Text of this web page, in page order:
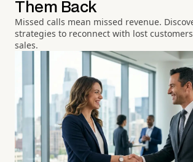
Them Back
Missed calls mean missed revenue.
strategies to reconnect with lost
sales.